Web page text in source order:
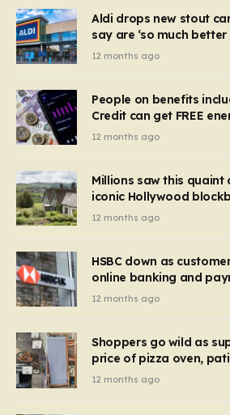
Aldi drops new stout
say are ‘so much
they’re cheaper
12 months ago
People on benefits
Credit can get FREE
bills – check if you
12 months ago
Millions saw this
iconic Hollywood
recognise it now?
12 months ago
HSBC down as
online banking and
12 months ago
Shoppers go wild as
price of pizza oven,
chairs to under £5
12 months ago